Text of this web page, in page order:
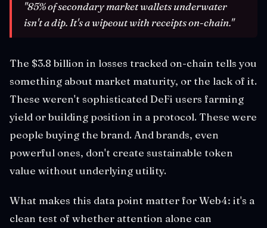
"85% of secondary market wallets underwater
isn't a dip. It's a wipeout with receipts on-chain."
The $3.8 billion in losses tracked on-chain tells you
something about market maturity, or the lack of it.
These weren't sophisticated DeFi users farming
yield or building position in a protocol. These were
people buying the brand. And brands, even
powerful ones, don't create sustainable token
value without underlying utility.
What makes this data point matter for Web4: it's a
clean test of whether attention alone can